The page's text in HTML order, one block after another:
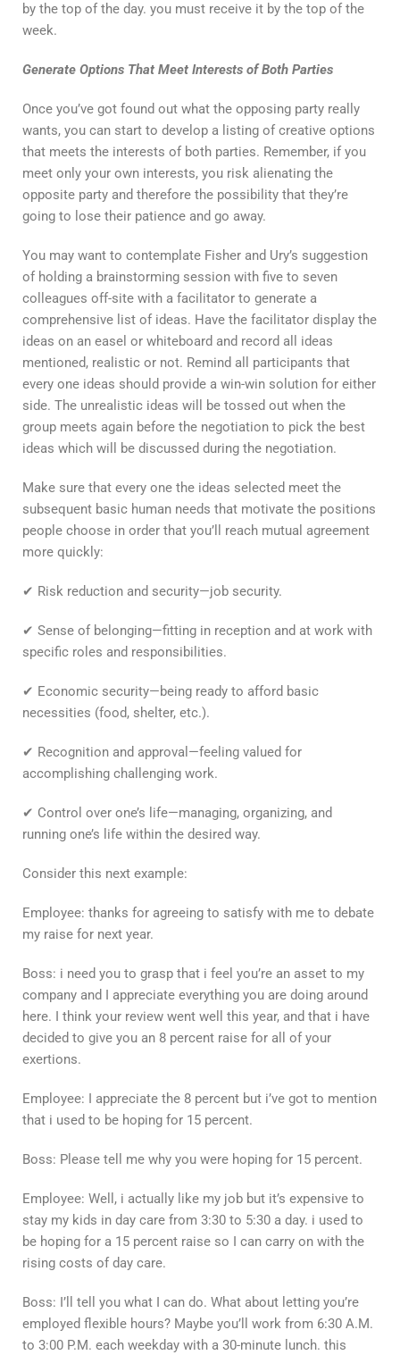
by the top of the day. you must receive it by the top of the
week.
Generate Options That Meet Interests of Both Parties
Once you’ve got found out what the opposing party really
wants, you can start to develop a listing of creative options
that meets the interests of both parties. Remember, if you
meet only your own interests, you risk alienating the
opposite party and therefore the possibility that they’re
going to lose their patience and go away.
You may want to contemplate Fisher and Ury’s suggestion
of holding a brainstorming session with five to seven
colleagues off-site with a facilitator to generate a
comprehensive list of ideas. Have the facilitator display the
ideas on an easel or whiteboard and record all ideas
mentioned, realistic or not. Remind all participants that
every one ideas should provide a win-win solution for either
side. The unrealistic ideas will be tossed out when the
group meets again before the negotiation to pick the best
ideas which will be discussed during the negotiation.
Make sure that every one the ideas selected meet the
subsequent basic human needs that motivate the positions
people choose in order that you’ll reach mutual agreement
more quickly:
✔ Risk reduction and security—job security.
✔ Sense of belonging—fitting in reception and at work with
specific roles and responsibilities.
✔ Economic security—being ready to afford basic
necessities (food, shelter, etc.).
✔ Recognition and approval—feeling valued for
accomplishing challenging work.
✔ Control over one’s life—managing, organizing, and
running one’s life within the desired way.
Consider this next example:
Employee: thanks for agreeing to satisfy with me to debate
my raise for next year.
Boss: i need you to grasp that i feel you’re an asset to my
company and I appreciate everything you are doing around
here. I think your review went well this year, and that i have
decided to give you an 8 percent raise for all of your
exertions.
Employee: I appreciate the 8 percent but i’ve got to mention
that i used to be hoping for 15 percent.
Boss: Please tell me why you were hoping for 15 percent.
Employee: Well, i actually like my job but it’s expensive to
stay my kids in day care from 3:30 to 5:30 a day. i used to
be hoping for a 15 percent raise so I can carry on with the
rising costs of day care.
Boss: I’ll tell you what I can do. What about letting you’re
employed flexible hours? Maybe you’ll work from 6:30 A.M.
to 3:00 P.M. each weekday with a 30-minute lunch. this